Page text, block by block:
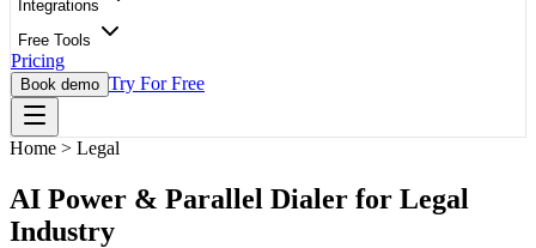
Integrations
Free Tools
Pricing
Book demo Try For Free
Home > Legal
AI Power & Parallel Dialer for Legal
Industry